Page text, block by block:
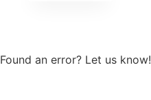
Found an error? Let us know!